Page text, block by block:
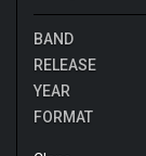
BAND
RELEASE
YEAR
FORMAT